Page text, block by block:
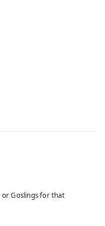
or Goslings for that